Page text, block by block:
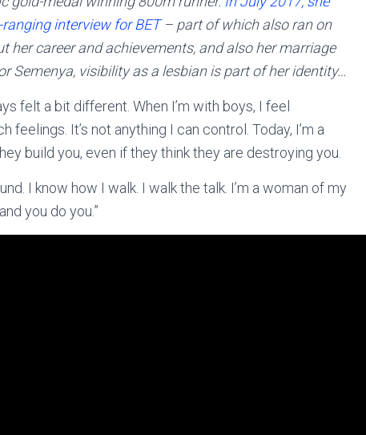
interview for BET– part of which also ran on
her career and achievements, and also her marriage
Semenya, visibility as a lesbian is part of her identity…
felt a bit different. When I’m with boys, I feel
feelings. It’s not anything I can control. Today, I’m a
build you, even if they think they are destroying you.
I know how I walk. I walk the talk. I’m a woman of my
you do you.”